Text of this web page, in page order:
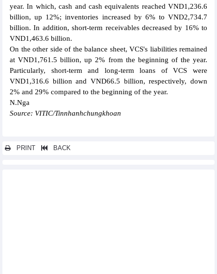
year. In which, cash and cash equivalents reached VND1,236.6
billion, up 12%; inventories increased by 6% to VND2,734.7
billion. In addition, short-term receivables decreased by 16% to
VND1,463.6 billion.
On the other side of the balance sheet, VCS's liabilities remained
at VND1,761.5 billion, up 2% from the beginning of the year.
Particularly, short-term and long-term loans of VCS were
VND1,316.6 billion and VND66.5 billion, respectively, down
2% and 29% compared to the beginning of the year.
N.Nga
Source: VITIC/Tinnhanhchungkhoan
PRINT BACK